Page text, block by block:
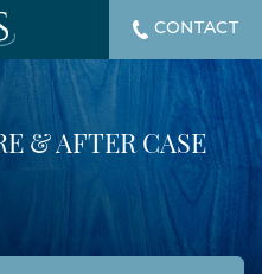
& AFTER CASE
CONTACT